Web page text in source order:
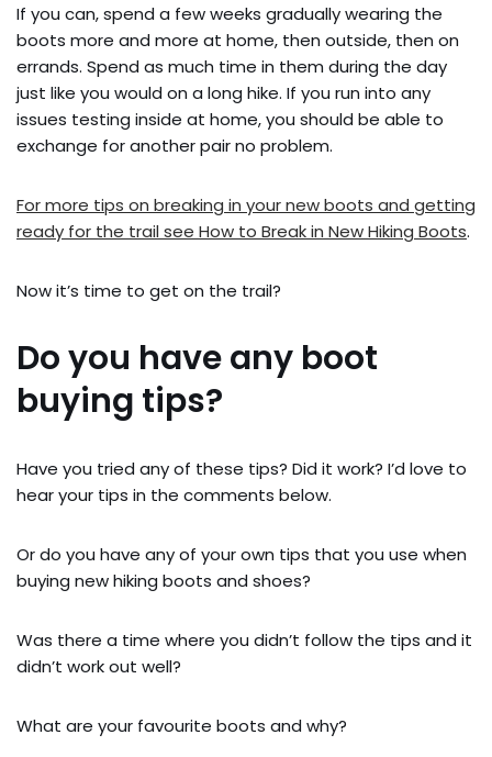
If you can, spend a few weeks gradually wearing the
boots more and more at home, then outside, then on
errands. Spend as much time in them during the day
just like you would on a long hike. If you run into any
issues testing inside at home, you should be able to
exchange for another pair no problem.
For more tips on breaking in your new boots and getting
ready for the trail see How to Break in New Hiking Boots.
Now it’s time to get on the trail?
Do you have any boot
buying tips?
Have you tried any of these tips? Did it work? I’d love to
hear your tips in the comments below.
Or do you have any of your own tips that you use when
buying new hiking boots and shoes?
Was there a time where you didn’t follow the tips and it
didn’t work out well?
What are your favourite boots and why?